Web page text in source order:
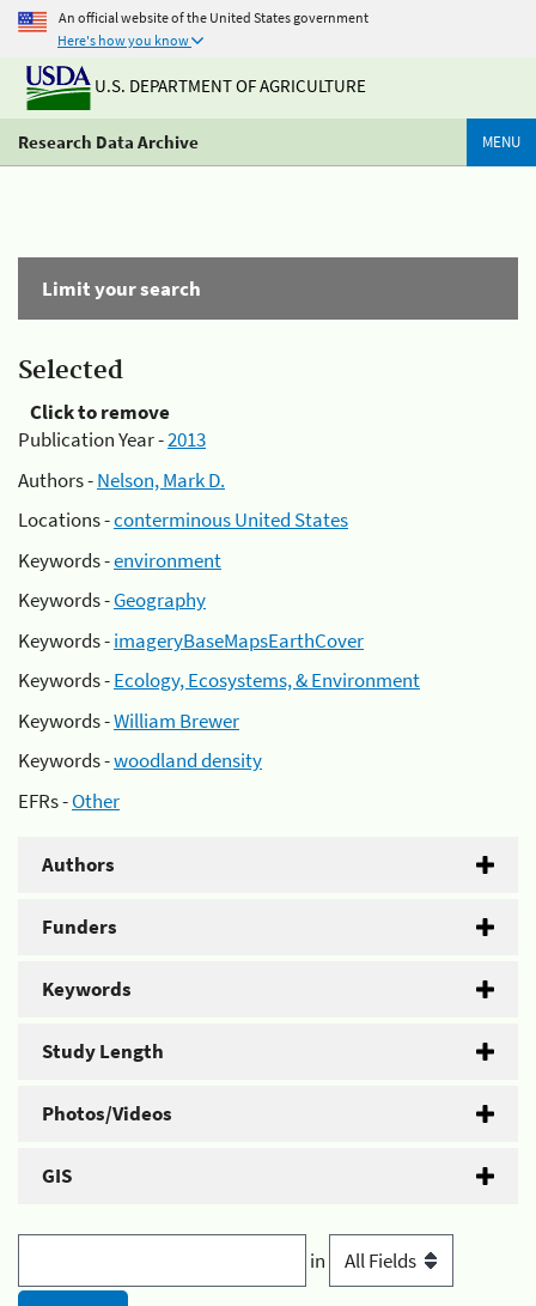
An official website of the United States government
Here's how you know
U.S. DEPARTMENT OF AGRICULTURE
Research Data Archive MENU
Limit your search
Selected
Click to remove
Publication Year -2013
Authors -Nelson, Mark D.
Locations -conterminous United States
Keywords -environment
Keywords -Geography
Keywords -imageryBaseMapsEarthCover
Keywords -Ecology, Ecosystems, & Environment
Keywords -William Brewer
Keywords -woodland density
EFRs -Other
Authors
Funders
Keywords
Study Length
Photos/Videos
GIS
in